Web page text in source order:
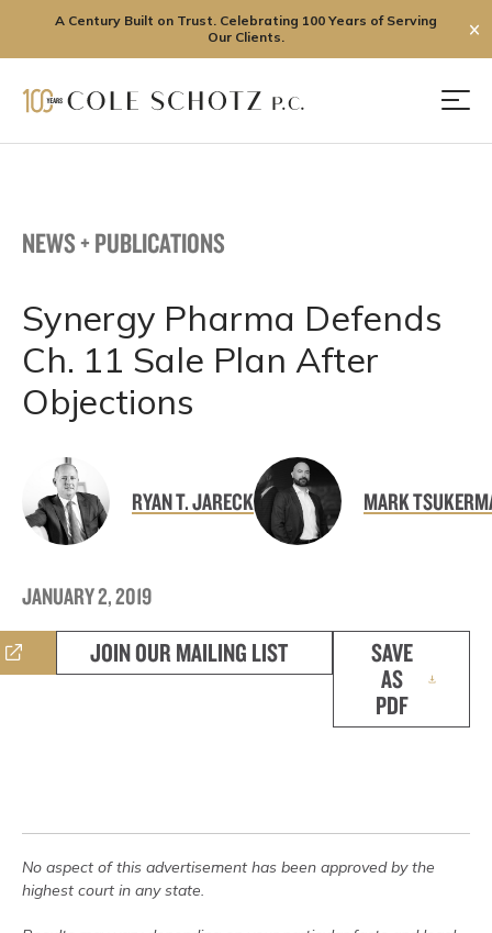
A Century Built on Trust. Celebrating 100 Years of Serving
Our Clients.
✕
NEWS + PUBLICATIONS
Synergy Pharma Defends
Ch. 11 Sale Plan After
Objections
RYAN T. JARECK MARK
JANUARY 2, 2019
JOIN OUR MAILING LIST
SAVE
AS
PDF
No aspect of this advertisement has been approved by the
highest court in any state.